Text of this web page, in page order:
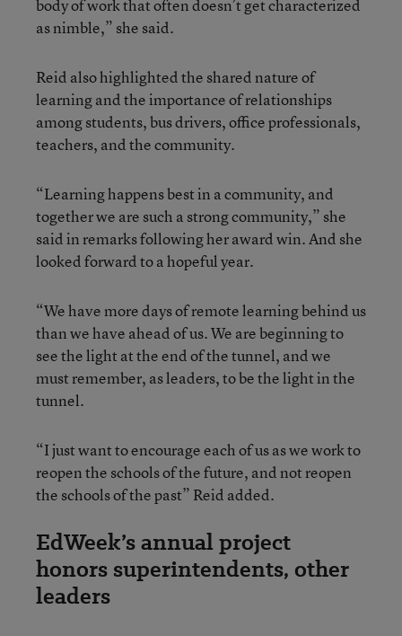
body of work that often doesn’t get characterized
as nimble,” she said.
Reid also highlighted the shared nature of
learning and the importance of relationships
among students, bus drivers, office professionals,
teachers, and the community.
“Learning happens best in a community, and
together we are such a strong community,” she
said in remarks following her award win. And she
looked forward to a hopeful year.
“We have more days of remote learning behind us
than we have ahead of us. We are beginning to
see the light at the end of the tunnel, and we
must remember, as leaders, to be the light in the
tunnel.
“I just want to encourage each of us as we work to
reopen the schools of the future, and not reopen
the schools of the past” Reid added.
EdWeek’s annual project
honors superintendents, other
leaders